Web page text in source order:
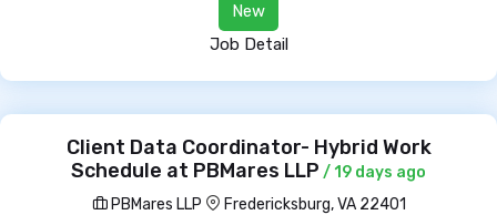
New
Job Detail
Client Data Coordinator- Hybrid Work
Schedule at PBMares LLP / 19 days ago
PBMares LLP
Fredericksburg, VA 22401